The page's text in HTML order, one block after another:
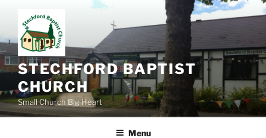
content
STECHFORD BAPTIST
CHURCH
Small Church Big Heart
Menu